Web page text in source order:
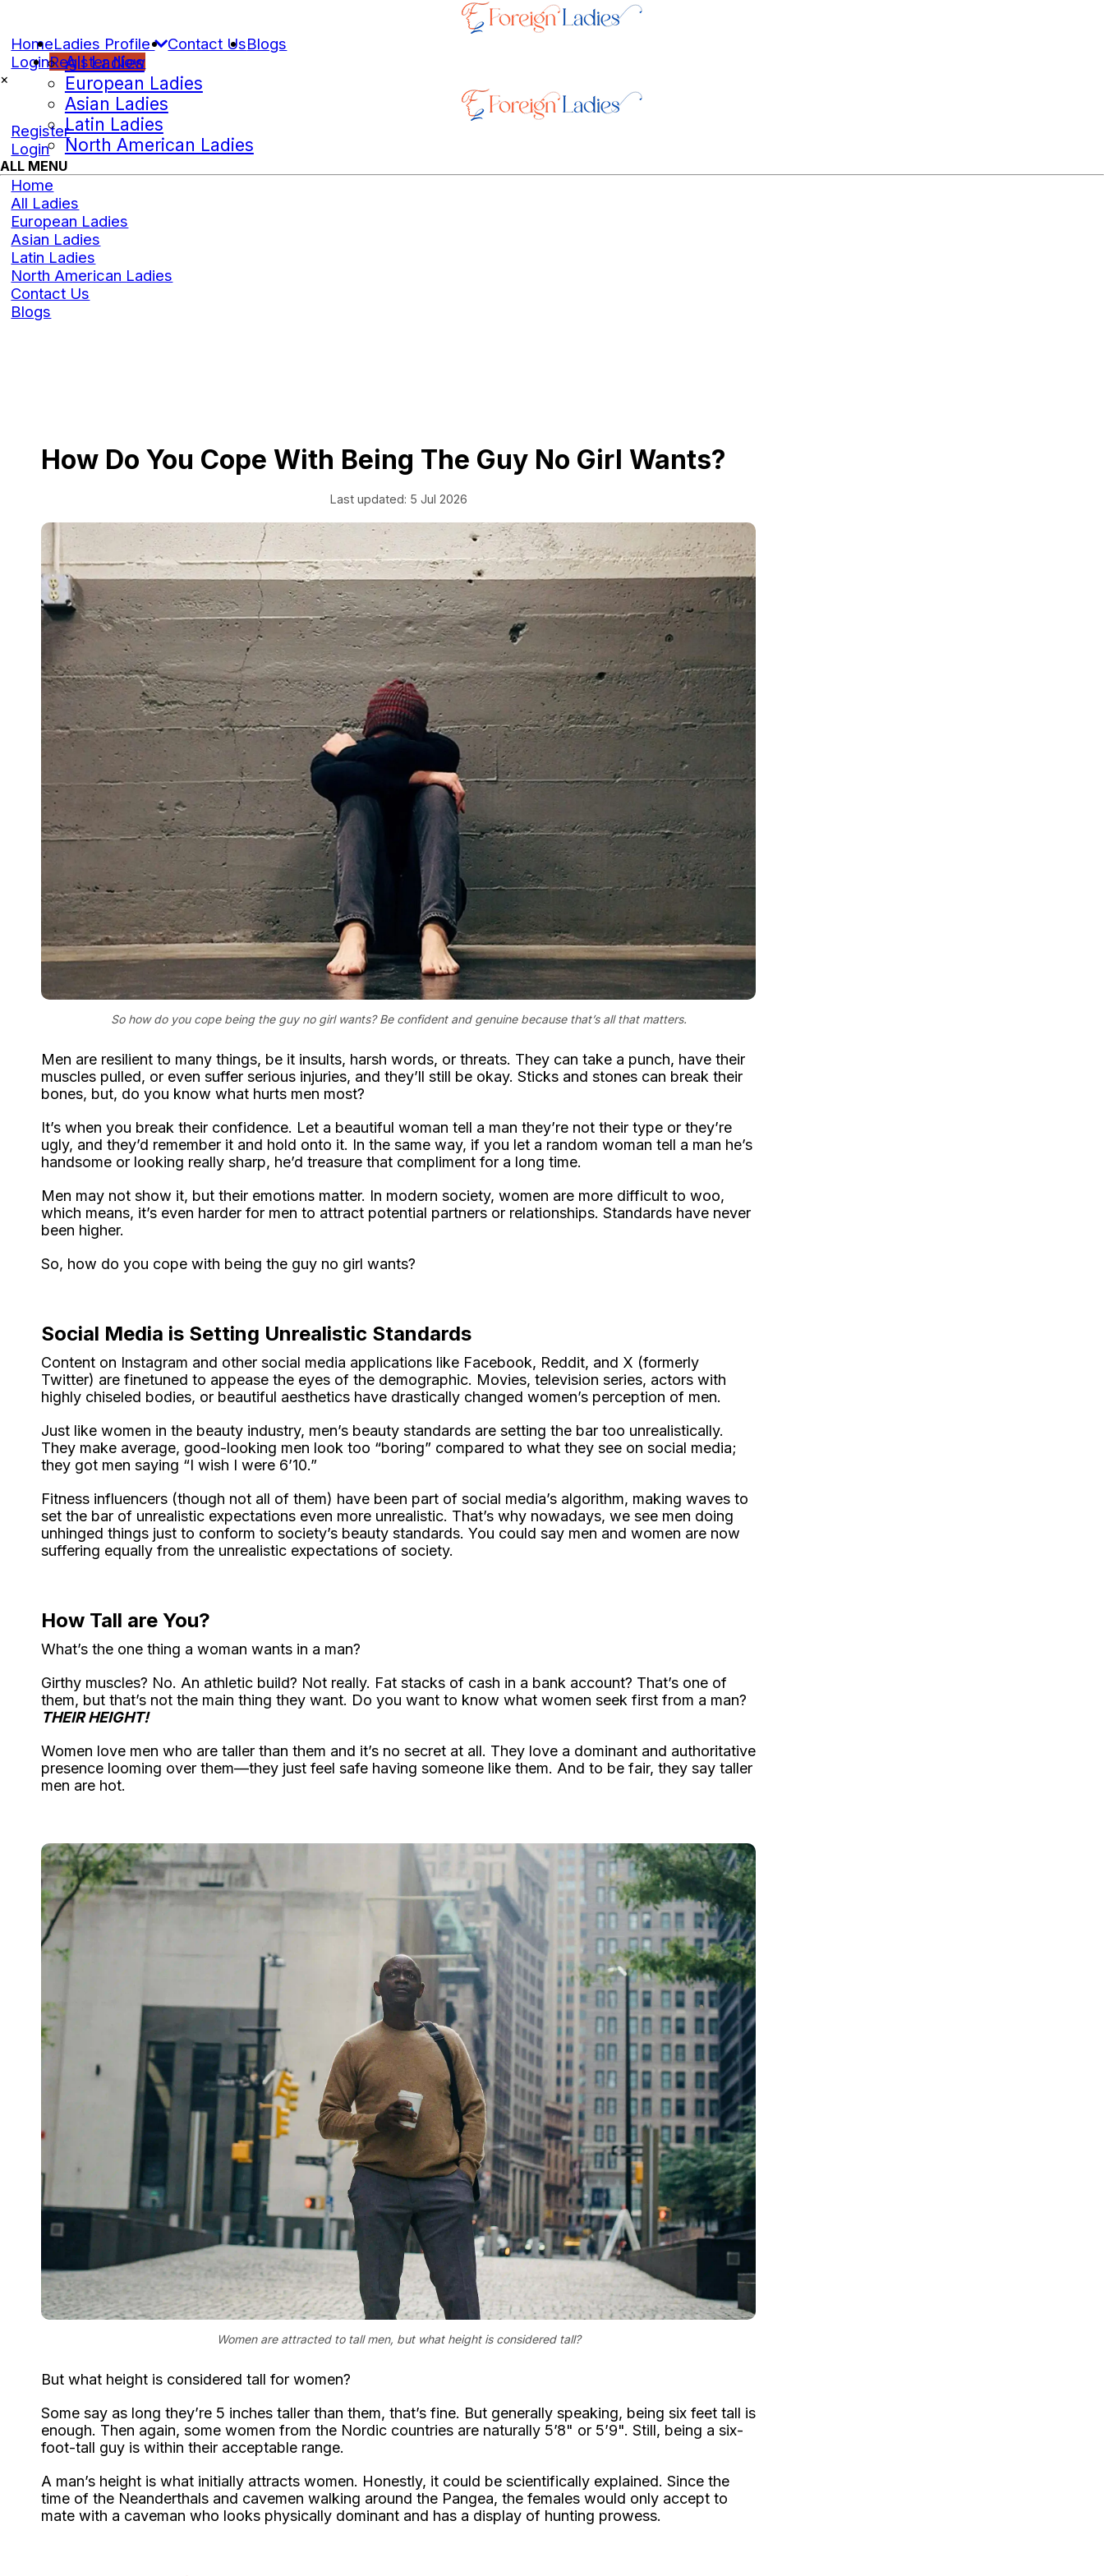
HomeLadies Profile
All Ladies
European Ladies
Asian Ladies
Latin Ladies
North American Ladies
Contact UsBlogs
LoginRegister Now
×
Register
Login
ALL MENU
Home
All Ladies
European Ladies
Asian Ladies
Latin Ladies
North American Ladies
Contact Us
Blogs
How Do You Cope With Being The Guy No Girl Wants?
Last updated: 5 Jul 2026
So how do you cope being the guy no girl wants? Be confident and genuine because that’s all that matters.
Men are resilient to many things, be it insults, harsh words, or threats. They can take a punch, have their
muscles pulled, or even suffer serious injuries, and they’ll still be okay. Sticks and stones can break their
bones, but, do you know what hurts men most?
It’s when you break their confidence. Let a beautiful woman tell a man they’re not their type or they’re
ugly, and they’d remember it and hold onto it. In the same way, if you let a random woman tell a man he’s
handsome or looking really sharp, he’d treasure that compliment for a long time.
Men may not show it, but their emotions matter. In modern society, women are more difficult to woo,
which means, it’s even harder for men to attract potential partners or relationships. Standards have never
been higher.
So, how do you cope with being the guy no girl wants?
Social Media is Setting Unrealistic Standards
Content on Instagram and other social media applications like Facebook, Reddit, and X (formerly
Twitter) are finetuned to appease the eyes of the demographic. Movies, television series, actors with
highly chiseled bodies, or beautiful aesthetics have drastically changed women’s perception of men.
Just like women in the beauty industry, men’s beauty standards are setting the bar too unrealistically.
They make average, good-looking men look too “boring” compared to what they see on social media;
they got men saying “I wish I were 6’10.”
Fitness influencers (though not all of them) have been part of social media’s algorithm, making waves to
set the bar of unrealistic expectations even more unrealistic. That’s why nowadays, we see men doing
unhinged things just to conform to society’s beauty standards. You could say men and women are now
suffering equally from the unrealistic expectations of society.
How Tall are You?
What’s the one thing a woman wants in a man?
Girthy muscles? No. An athletic build? Not really. Fat stacks of cash in a bank account? That’s one of
them, but that’s not the main thing they want. Do you want to know what women seek first from a man?
THEIR HEIGHT!
Women love men who are taller than them and it’s no secret at all. They love a dominant and authoritative
presence looming over them—they just feel safe having someone like them. And to be fair, they say taller
men are hot.
Women are attracted to tall men, but what height is considered tall?
But what height is considered tall for women?
Some say as long they’re 5 inches taller than them, that’s fine. But generally speaking, being six feet tall is
enough. Then again, some women from the Nordic countries are naturally 5’8" or 5’9". Still, being a six-
foot-tall guy is within their acceptable range.
A man’s height is what initially attracts women. Honestly, it could be scientifically explained. Since the
time of the Neanderthals and cavemen walking around the Pangea, the females would only accept to
mate with a caveman who looks physically dominant and has a display of hunting prowess.